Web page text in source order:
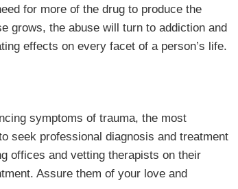
for more of the drug to produce the
grows, the abuse will turn to addiction and
effects on every facet of a person’s life.
symptoms of trauma, the most
seek professional diagnosis and treatment
offices and vetting therapists on their
Assure them of your love and